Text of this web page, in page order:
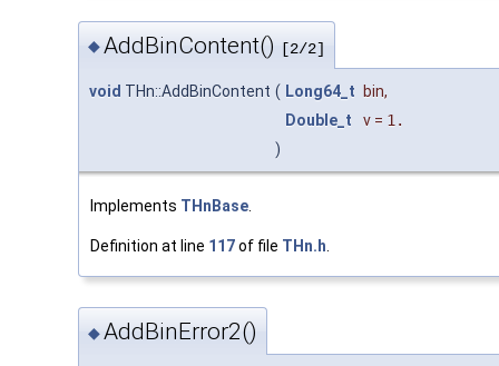
◆AddBinContent() [2/2]
void THn::AddBinContent ( Long64_t bin,
Double_t
v = 1.
)
Implements THnBase
Definition at line 117of file THn.h
◆AddBinError2()